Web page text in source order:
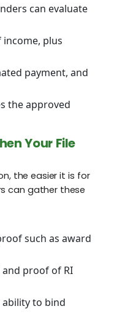
can evaluate
plus
payment, and
the approved
Your File
the easier it is for
can gather these
such as award
proof of RI
to bind